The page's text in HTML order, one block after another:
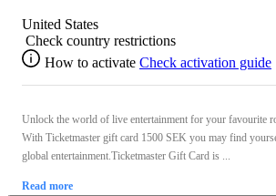
United States
Check country restrictions
How to activate Check activation guide
Unlock the world of live entertainment for your favourite
With Ticketmaster gift card 1500 SEK you may find
global entertainment.Ticketmaster Gift Card is ...
Read more